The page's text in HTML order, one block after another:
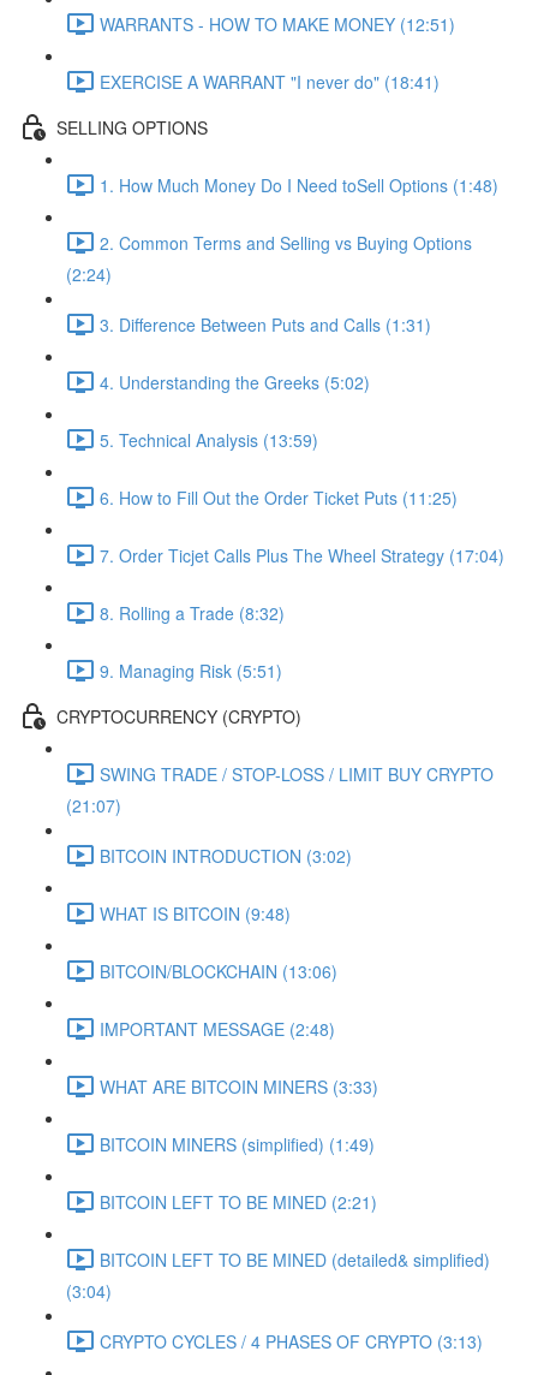
WARRANTS - HOW TO MAKE MONEY (12:51)
EXERCISE A WARRANT "I never do" (18:41)
SELLING OPTIONS
1. How Much Money Do I Need toSell Options (1:48)
2. Common Terms and Selling vs Buying Options
(2:24)
3. Difference Between Puts and Calls (1:31)
4. Understanding the Greeks (5:02)
5. Technical Analysis (13:59)
6. How to Fill Out the Order Ticket Puts (11:25)
7. Order Ticjet Calls Plus The Wheel Strategy (17:04)
8. Rolling a Trade (8:32)
9. Managing Risk (5:51)
CRYPTOCURRENCY (CRYPTO)
SWING TRADE / STOP-LOSS / LIMIT BUY CRYPTO
(21:07)
BITCOIN INTRODUCTION (3:02)
WHAT IS BITCOIN (9:48)
BITCOIN/BLOCKCHAIN (13:06)
IMPORTANT MESSAGE (2:48)
WHAT ARE BITCOIN MINERS (3:33)
BITCOIN MINERS (simplified) (1:49)
BITCOIN LEFT TO BE MINED (2:21)
BITCOIN LEFT TO BE MINED (detailed& simplified)
(3:04)
CRYPTO CYCLES / 4 PHASES OF CRYPTO (3:13)